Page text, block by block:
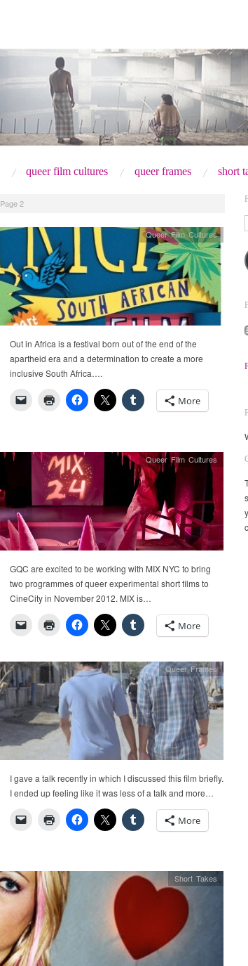
queer film cultures queer frames short
Page 2
Queer Film Cultures
Out in Africa is a festival born out of the end of the
apartheid era and a determination to create a more
inclusive South Africa….
More
Queer Film Cultures
GQC are excited to be working with MIX NYC to bring
two programmes of queer experimental short films to
CineCity in November 2012. MIX is…
More
Queer Frames
I gave a talk recently in which I discussed this film briefly.
I ended up feeling like it was less of a talk and more…
More
Short Takes